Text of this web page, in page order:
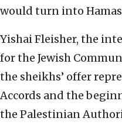
would turn into
Yishai Fleisher, the
for the Jewish
the sheikhs’ offer
Accords and the
the Palestinian